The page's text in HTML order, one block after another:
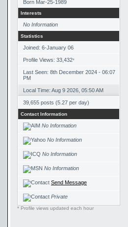
Born Mar-25-1989
Interests
No Information
Statistics
Joined: 6-January 06
Profile Views: 33,432*
Last Seen: 8th December 2024 - 06:07
PM
Local Time: Aug 9 2026, 05:50 AM
39,655 posts (5.27 per day)
Contact Information
No Information
No Information
No Information
No Information
Send Message
Private
* Profile views updated each hour